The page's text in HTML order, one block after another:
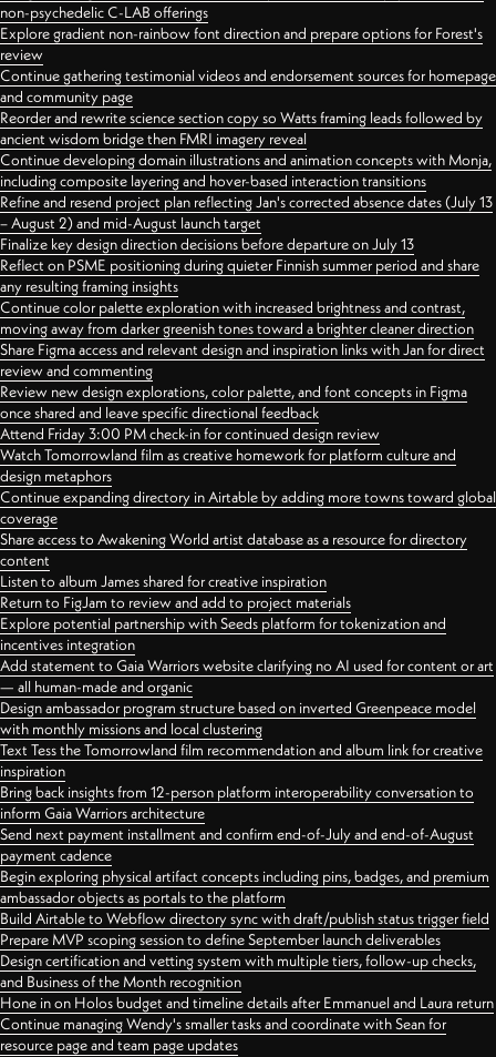
non-psychedelic C-LAB offerings
Explore gradient non-rainbow font direction and prepare options for Forest's
review
Continue gathering testimonial videos and endorsement sources for homepage
and community page
Reorder and rewrite science section copy so Watts framing leads followed by
ancient wisdom bridge then FMRI imagery reveal
Continue developing domain illustrations and animation concepts with Monja,
including composite layering and hover-based interaction transitions
Refine and resend project plan reflecting Jan's corrected absence dates (July 13
– August 2) and mid-August launch target
Finalize key design direction decisions before departure on July 13
Reflect on PSME positioning during quieter Finnish summer period and share
any resulting framing insights
Continue color palette exploration with increased brightness and contrast,
moving away from darker greenish tones toward a brighter cleaner direction
Share Figma access and relevant design and inspiration links with Jan for direct
review and commenting
Review new design explorations, color palette, and font concepts in Figma
once shared and leave specific directional feedback
Attend Friday 3:00 PM check-in for continued design review
Watch Tomorrowland film as creative homework for platform culture and
design metaphors
Continue expanding directory in Airtable by adding more towns toward global
coverage
Share access to Awakening World artist database as a resource for directory
content
Listen to album James shared for creative inspiration
Return to FigJam to review and add to project materials
Explore potential partnership with Seeds platform for tokenization and
incentives integration
Add statement to Gaia Warriors website clarifying no AI used for content or art
— all human-made and organic
Design ambassador program structure based on inverted Greenpeace model
with monthly missions and local clustering
Text Tess the Tomorrowland film recommendation and album link for creative
inspiration
Bring back insights from 12-person platform interoperability conversation to
inform Gaia Warriors architecture
Send next payment installment and confirm end-of-July and end-of-August
payment cadence
Begin exploring physical artifact concepts including pins, badges, and premium
ambassador objects as portals to the platform
Build Airtable to Webflow directory sync with draft/publish status trigger field
Prepare MVP scoping session to define September launch deliverables
Design certification and vetting system with multiple tiers, follow-up checks,
and Business of the Month recognition
Hone in on Holos budget and timeline details after Emmanuel and Laura return
Continue managing Wendy's smaller tasks and coordinate with Sean for
resource page and team page updates